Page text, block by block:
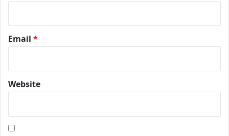
Email *
Website